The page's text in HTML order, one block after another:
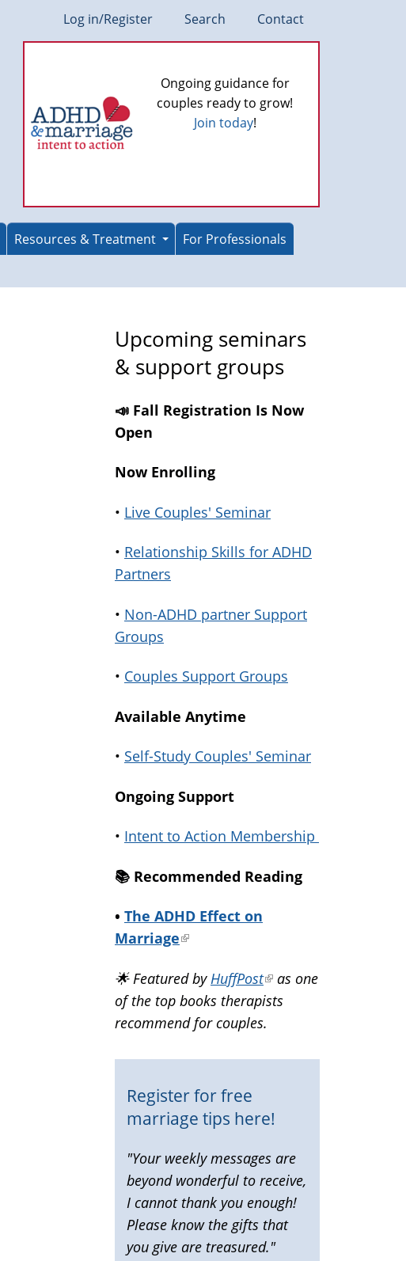
Log in/Register Search Contact
Ongoing guidance for
couples ready to grow!
Join today!
Resources & Treatment
For Professionals
Upcoming seminars
& support groups
📣 Fall Registration Is Now
Open
Now Enrolling
• Live Couples' Seminar
• Relationship Skills for ADHD
Partners
• Non-ADHD partner Support
Groups
• Couples Support Groups
Available Anytime
• Self-Study Couples' Seminar
Ongoing Support
• Intent to Action Membership
📚️ Recommended Reading
• The ADHD Effect on
Marriage(link
external)
🌟 Featured by HuffPost(link
is
external)
as one
of the top books therapists
recommend for couples.
Register for free
marriage tips here!
"Your weekly messages are
beyond wonderful to receive,
I cannot thank you enough!
Please know the gifts that
you give are treasured."